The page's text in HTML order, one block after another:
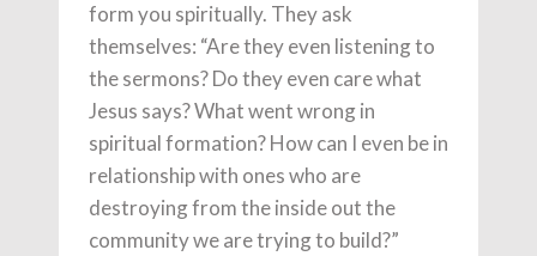
form you spiritually. They ask
themselves: “Are they even listening to
the sermons? Do they even care what
Jesus says? What went wrong in
spiritual formation? How can I even be in
relationship with ones who are
destroying from the inside out the
community we are trying to build?”